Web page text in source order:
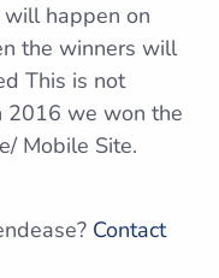
happen on
the winners will
This is not
2016 we won the
Mobile Site.
Contact